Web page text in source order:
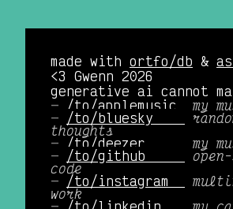
made with ortfo/db &
<3 Gwenn 2026
generative ai cannot
/to/applemusic
my
/to/bluesky
thoughts
/to/deezer my
/to/github
code
/to/instagram
work